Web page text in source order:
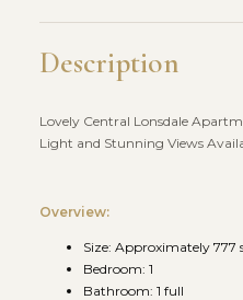
Description
Lovely Central Lonsdale
Light and Stunning Views
Overview:
Size: Approximately 777
Bedroom: 1
Bathroom: 1 full